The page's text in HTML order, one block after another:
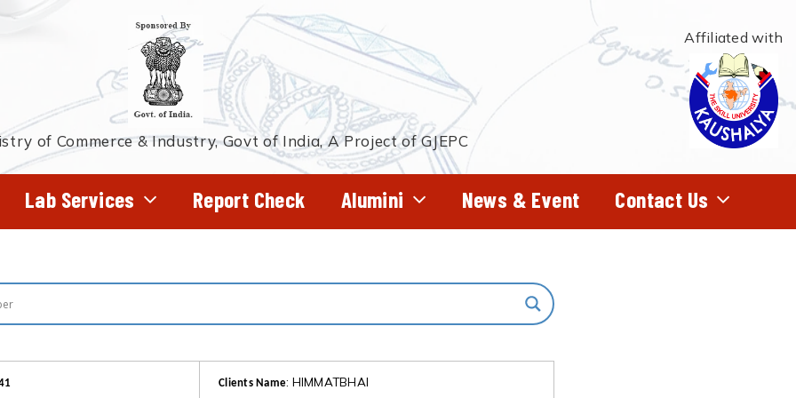
of Commerce & Industry, Govt of India, A Project of GJEPC
Affiliated with
Lab Services Report Check Alumini News & Event Contact Us
Clients Name: HIMMATBHAI